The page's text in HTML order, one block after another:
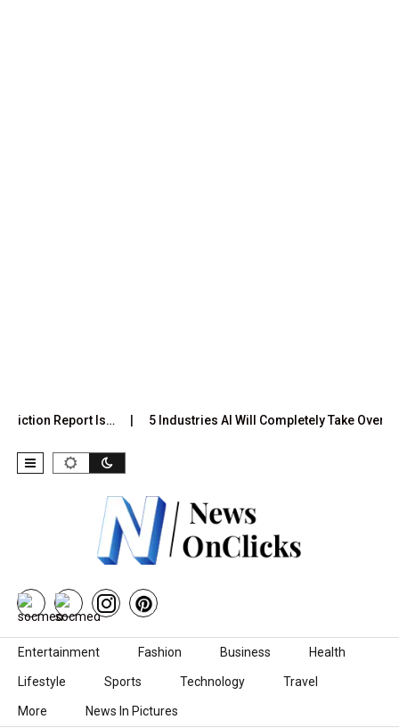
Report Is… 5 Industries AI Will Completely Take Over
Skip to content
Entertainment Fashion Business Health
Lifestyle Sports Technology Travel
More News In Pictures